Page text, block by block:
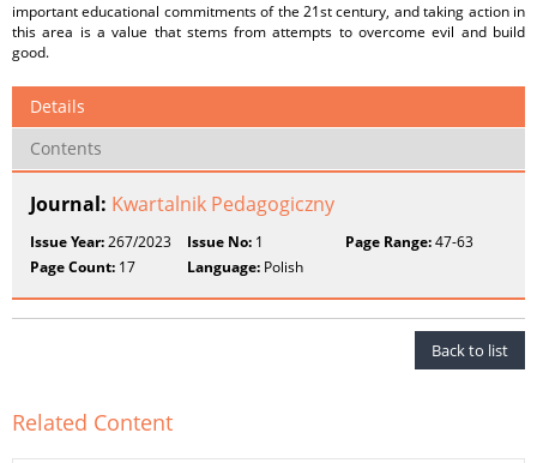
important educational commitments of the 21st century, and taking action in
this area is a value that stems from attempts to overcome evil and build
good.
Details
Contents
Journal: Kwartalnik Pedagogiczny
Issue Year:267/2023 Issue No: 1 Page Range:47-63
Page Count: 17 Language: Polish
Back to list
Related Content